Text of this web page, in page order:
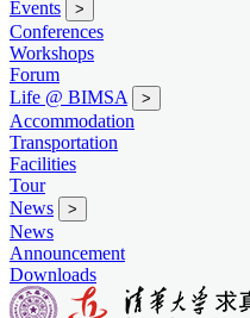
Events
>
Conferences
Workshops
Forum
Life @ BIMSA
>
Accommodation
Transportation
Facilities
Tour
News
>
News
Announcement
Downloads